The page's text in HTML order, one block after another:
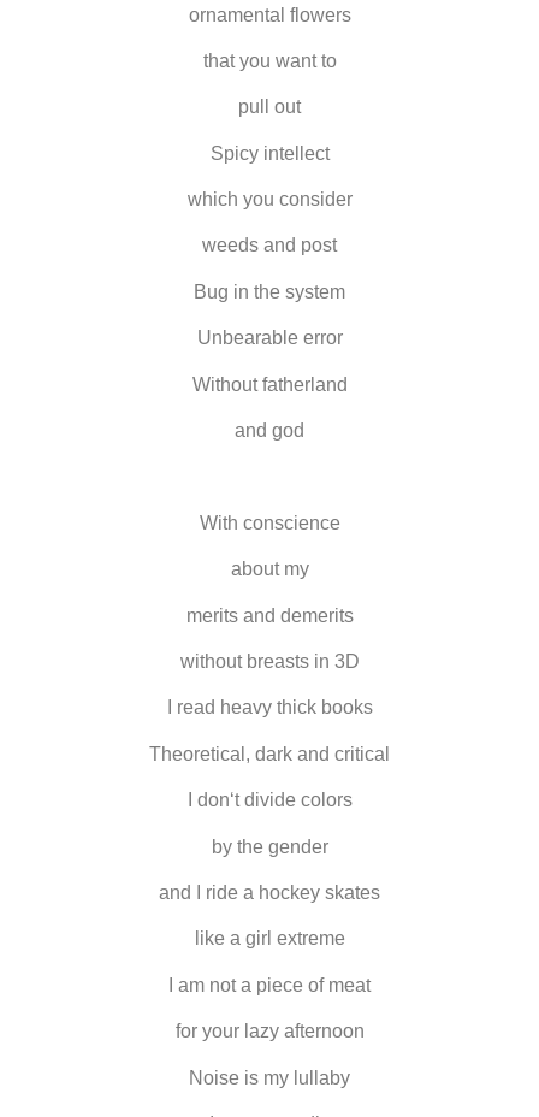
ornamental flowers
that you want to
pull out
Spicy intellect
which you consider
weeds and post
Bug in the system
Unbearable error
Without fatherland
and god
With conscience
about my
merits and demerits
without breasts in 3D
I read heavy thick books
Theoretical, dark and critical
I don‘t divide colors
by the gender
and I ride a hockey skates
like a girl extreme
I am not a piece of meat
for your lazy afternoon
Noise is my lullaby